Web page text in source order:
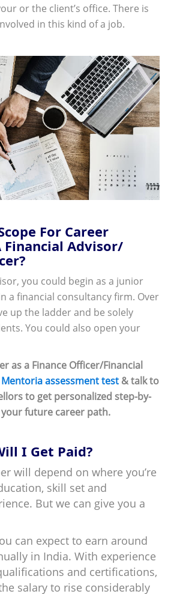
or the client’s office. There is
in this kind of a job.
For Career
Financial Advisor/
you could begin as a junior
a financial consultancy firm. Over
up the ladder and be solely
You could also open your
as a Finance Officer/Financial
assessment test& talk to
to get personalized step-by-
future career path.
I Get Paid?
will depend on where you’re
skill set and
But we can give you a
can expect to earn around
in India. With experience
and certifications,
salary to rise considerably